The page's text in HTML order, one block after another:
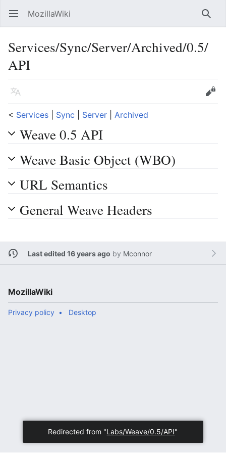
Open main menu MozillaWiki
Services/Sync/Server/Archived/0.5/
API
Language
Edit
< Services Sync Server Archived
Weave 0.5 API
Weave Basic Object (WBO)
URL Semantics
General Weave Headers
Last edited 16 years ago by Mconnor
MozillaWiki
Privacy policy Desktop
Redirected from "Labs/Weave/0.5/API"